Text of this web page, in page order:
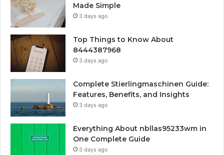
Made Simple
3 days ago
Top Things to Know About
8444387968
3 days ago
Complete Stierlingmaschinen Guide:
Features, Benefits, and Insights
3 days ago
Everything About nbllas95233wm in
One Complete Guide
3 days ago